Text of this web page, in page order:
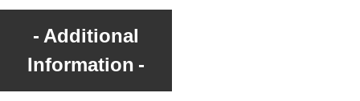
Additional
Information